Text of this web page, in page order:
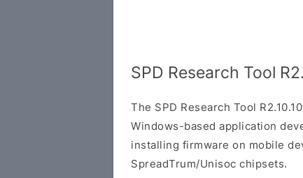
SPD Research Tool
The SPD Research Tool
Windows-based application
installing firmware on mobile
SpreadTrum/Unisoc chipsets.